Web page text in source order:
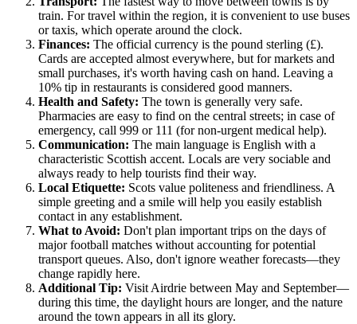
train. For travel within the region, it is convenient to use buses
or taxis, which operate around the clock.
Finances: The official currency is the pound sterling (£).
Cards are accepted almost everywhere, but for markets and
small purchases, it's worth having cash on hand. Leaving a
10% tip in restaurants is considered good manners.
Health and Safety: The town is generally very safe.
Pharmacies are easy to find on the central streets; in case of
emergency, call 999 or 111 (for non-urgent medical help).
Communication: The main language is English with a
characteristic Scottish accent. Locals are very sociable and
always ready to help tourists find their way.
Local Etiquette: Scots value politeness and friendliness. A
simple greeting and a smile will help you easily establish
contact in any establishment.
What to Avoid: Don't plan important trips on the days of
major football matches without accounting for potential
transport queues. Also, don't ignore weather forecasts—they
change rapidly here.
Additional Tip: Visit Airdrie between May and September—
during this time, the daylight hours are longer, and the nature
around the town appears in all its glory.